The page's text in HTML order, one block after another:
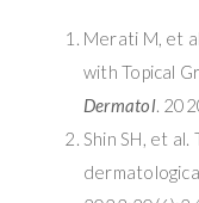
Merati M, et
with Topical
Dermatol.
Shin SH, et